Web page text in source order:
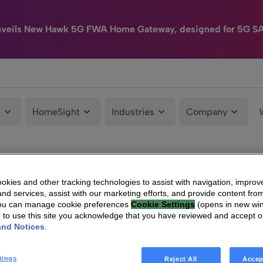
New Hawk 5G FWA Home Gateway, designed for 5G
HomeSight Industries Company
and other tracking technologies to assist with navigation,
services, assist with our marketing efforts, and provide content
can manage cookie preferences Cookie Settings (opens in new
to use this site you acknowledge that you have reviewed and accept
Notices
Reject All